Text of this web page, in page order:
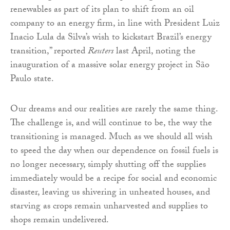
renewables as part of its plan to shift from an oil
company to an energy firm, in line with President Luiz
Inacio Lula da Silva’s wish to kickstart Brazil’s energy
transition,” reportedReuterslast April, noting the
inauguration of a massive solar energy project in São
Paulo state.
Our dreams and our realities are rarely the same thing.
The challenge is, and will continue to be, the way the
transitioning is managed. Much as we should all wish
to speed the day when our dependence on fossil fuels is
no longer necessary, simply shutting off the supplies
immediately would be a recipe for social and economic
disaster, leaving us shivering in unheated houses, and
starving as crops remain unharvested and supplies to
shops remain undelivered.